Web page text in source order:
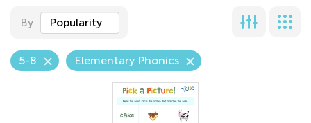
By Popularity
5-8 Elementary Phonics